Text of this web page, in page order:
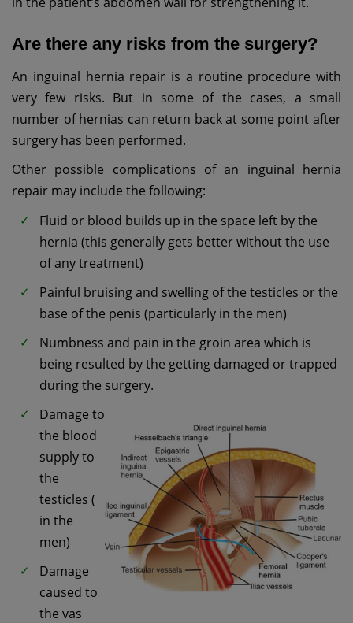
Are there any risks from the surgery?
An inguinal hernia repair is a routine procedure with
very few risks. But in some of the cases, a small
number of hernias can return back at some point after
surgery has been performed.
Other possible complications of an inguinal hernia
repair may include the following:
Fluid or blood builds up in the space left by the
hernia (this generally gets better without the use
of any treatment)
Painful bruising and swelling of the testicles or the
base of the penis (particularly in the men)
Numbness and pain in the groin area which is
being resulted by the getting damaged or trapped
during the surgery.
Damage to
the blood
supply to
the
testicles (
in the
men)
Damage
caused to
the vas